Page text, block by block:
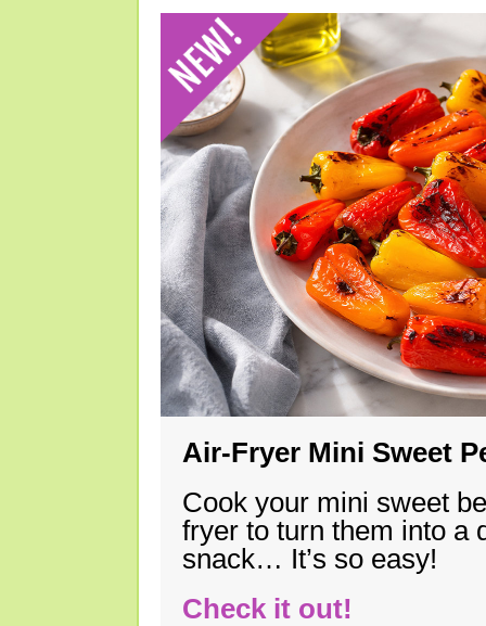
Air-Fryer Mini Sweet
Cook your mini sweet
fryer to turn them into a
snack… It’s so easy!
Check it out!